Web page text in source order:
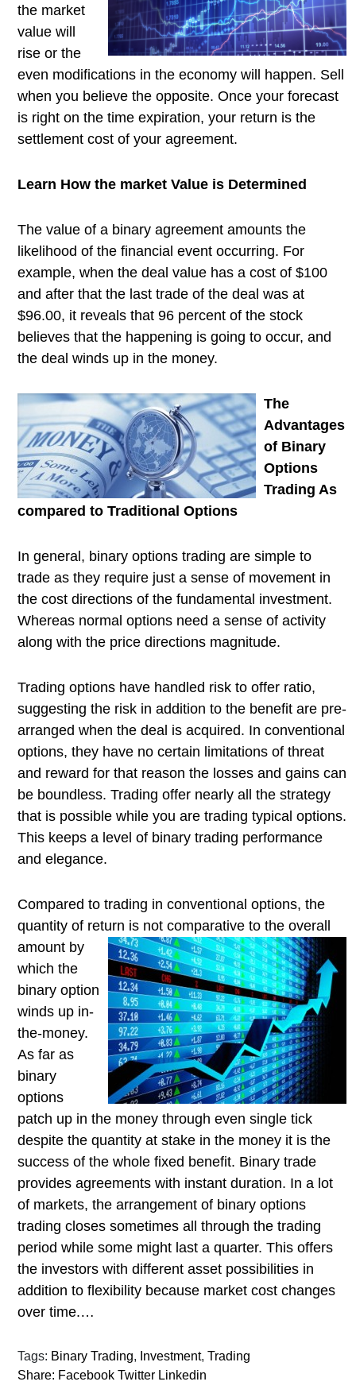
the market
value will
rise or the
even modifications in the economy will happen. Sell
when you believe the opposite. Once your forecast
is right on the time expiration, your return is the
settlement cost of your agreement.
Learn How the market Value is Determined
The value of a binary agreement amounts the
likelihood of the financial event occurring. For
example, when the deal value has a cost of $100
and after that the last trade of the deal was at
$96.00, it reveals that 96 percent of the stock
believes that the happening is going to occur, and
the deal winds up in the money.
The
Advantages
of Binary
Options
Trading As
compared to Traditional Options
In general, binary options trading are simple to
trade as they require just a sense of movement in
the cost directions of the fundamental investment.
Whereas normal options need a sense of activity
along with the price directions magnitude.
Trading options have handled risk to offer ratio,
suggesting the risk in addition to the benefit are pre-
arranged when the deal is acquired. In conventional
options, they have no certain limitations of threat
and reward for that reason the losses and gains can
be boundless. Trading offer nearly all the strategy
that is possible while you are trading typical options.
This keeps a level of binary trading performance
and elegance.
Compared to trading in conventional options, the
quantity of return is not comparative to the overall
amount by
which the
binary option
winds up in-
the-money.
As far as
binary
options
patch up in the money through even single tick
despite the quantity at stake in the money it is the
success of the whole fixed benefit. Binary trade
provides agreements with instant duration. In a lot
of markets, the arrangement of binary options
trading closes sometimes all through the trading
period while some might last a quarter. This offers
the investors with different asset possibilities in
addition to flexibility because market cost changes
over time.…
Tags: Binary Trading, Investment, Trading
Share: Facebook Twitter Linkedin